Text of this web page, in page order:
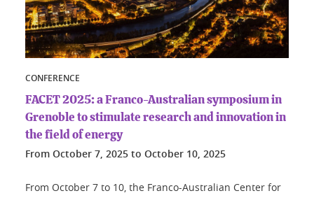
CONFERENCE
FACET 2025: a Franco-Australian symposium in
Grenoble to stimulate research and innovation in
the field of energy
From October 7, 2025 to October 10, 2025
From October 7 to 10, the Franco-Australian Center for